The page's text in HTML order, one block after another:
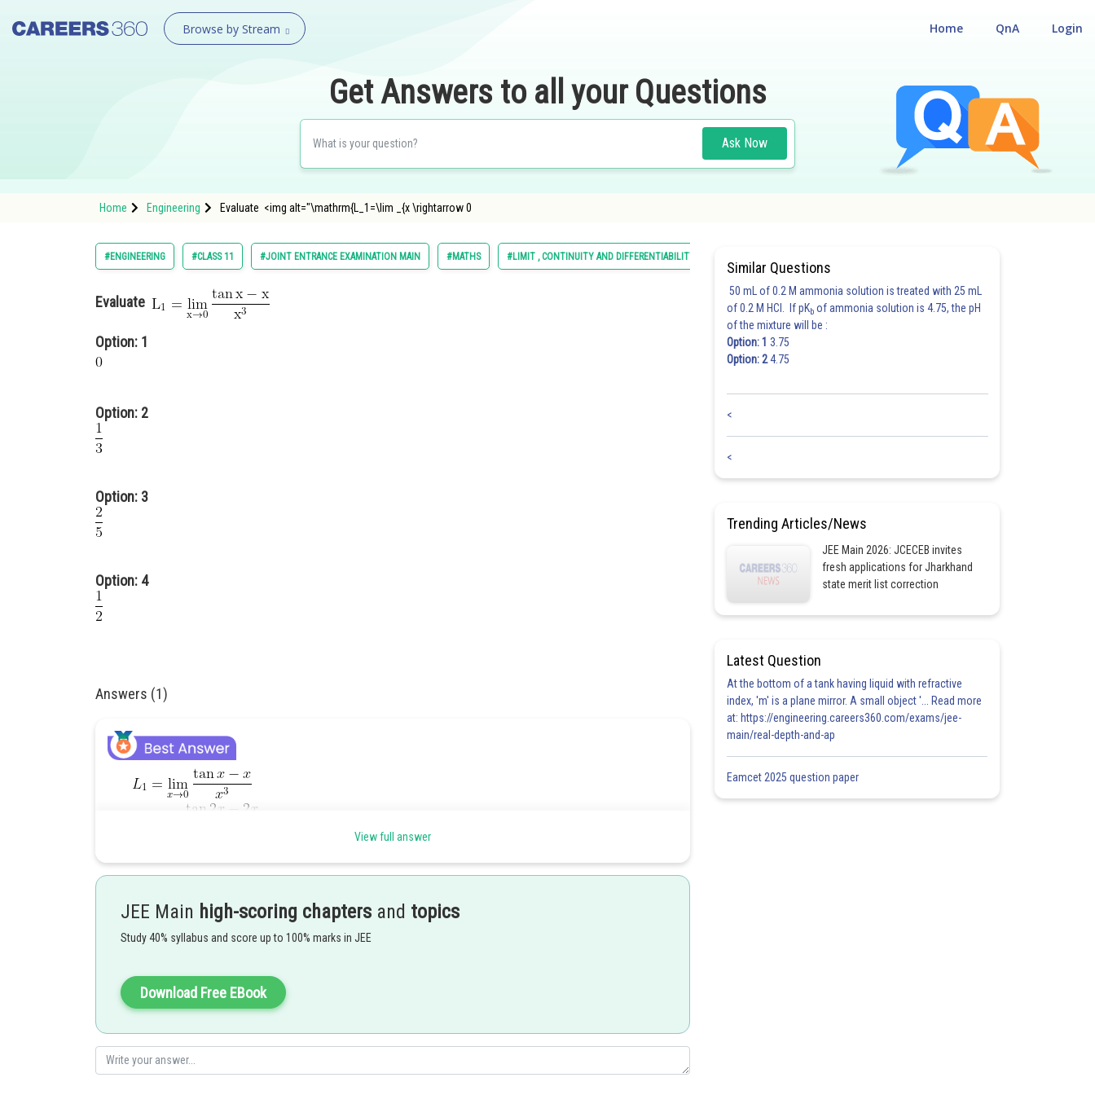
Browse by Stream Login
QnA
Home
Get Answers to all your Questions
Ask Now
Home Engineering Evaluate <img alt="\mathrm{L_1=\lim _{x \rightarrow 0
#ENGINEERING #CLASS 11 #JOINT ENTRANCE EXAMINATION MAIN #MATHS #LIMIT , CONTINUITY AND DIFFERENTIABILITY
Evaluate
Option: 1
Option: 2
Option: 3
Option: 4
Answers (1)
Posted by
Rishabh
View full answer
JEE Main high-scoring chapters and topics
Study 40% syllabus and score up to 100% marks in JEE
Download Free EBook
Similar Questions
50 mL of 0.2 M ammonia solution is treated with 25 mL
of 0.2 M HCl. If pKb of ammonia solution is 4.75, the pH
of the mixture will be :
Option: 1 3.75
Option: 24.75
<
<
Trending Articles/News
JEE Main 2026: JCECEB invites
fresh applications for Jharkhand
state merit list correction
Latest Question
At the bottom of a tank having liquid with refractive
index, 'm' is a plane mirror. A small object '... Read more
at: https://engineering.careers360.com/exams/jee-
main/real-depth-and-ap
Eamcet 2025 question paper